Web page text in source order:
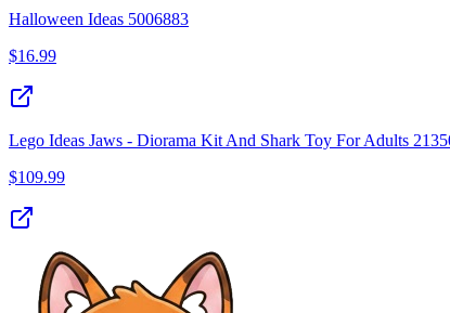
Halloween Ideas 5006883
$16.99
Lego Ideas Jaws - Diorama Kit And Shark Toy For Adults
$109.99